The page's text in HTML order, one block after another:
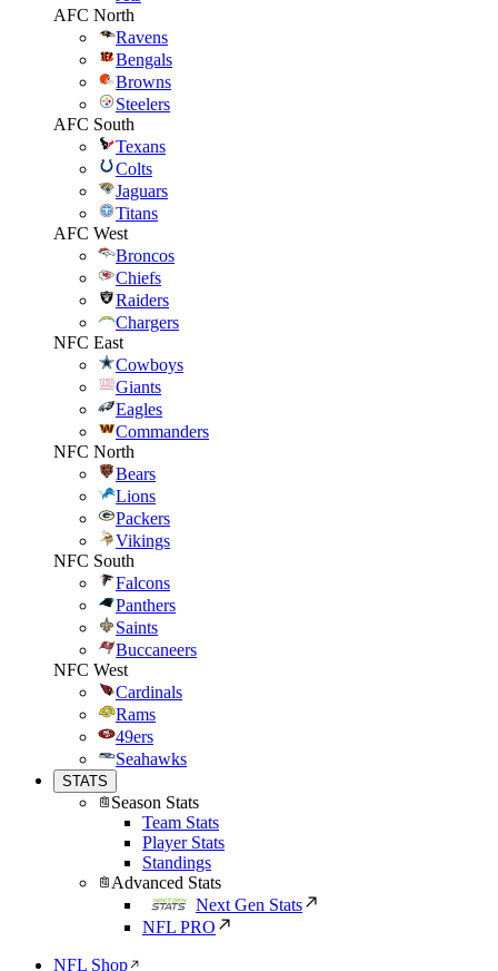
AFC North
Ravens
Bengals
Browns
Steelers
AFC South
Texans
Colts
Jaguars
Titans
AFC West
Broncos
Chiefs
Raiders
Chargers
NFC East
Cowboys
Giants
Eagles
Commanders
NFC North
Bears
Lions
Packers
Vikings
NFC South
Falcons
Panthers
Saints
Buccaneers
NFC West
Cardinals
Rams
49ers
Seahawks
STATS
Season Stats
Team Stats
Player Stats
Standings
Advanced Stats
Next Gen Stats
NFL PRO
NFL Shop